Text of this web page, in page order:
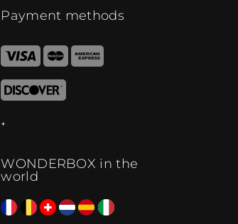
Payment methods
WONDERBOX in the
world